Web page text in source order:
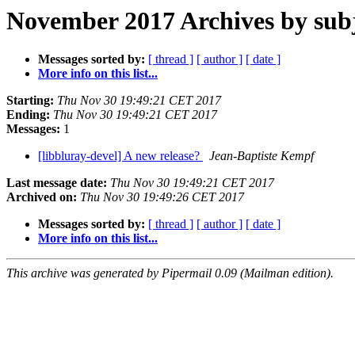
November 2017 Archives by
Messages sorted by: [ thread ] [ author ] [ date ]
More info on this list...
Starting: Thu Nov 30 19:49:21 CET 2017
Ending: Thu Nov 30 19:49:21 CET 2017
Messages: 1
[libbluray-devel] A new release?
Jean-Baptiste Kempf
Last message date: Thu Nov 30 19:49:21 CET 2017
Archived on: Thu Nov 30 19:49:26 CET 2017
Messages sorted by: [ thread ] [ author ] [ date ]
More info on this list...
This archive was generated by Pipermail 0.09 (Mailman edition).